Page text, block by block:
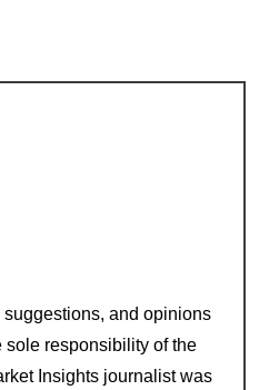
and opinions
sole responsibility of the
Insights journalist was